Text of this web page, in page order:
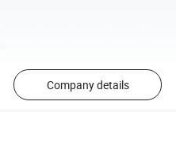
Company details